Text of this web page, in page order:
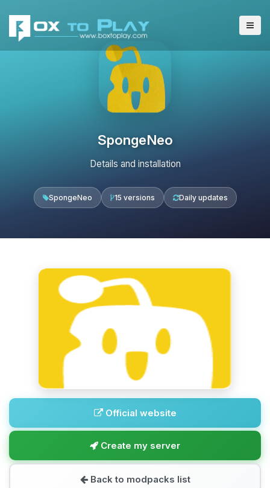
SpongeNeo
Details and installation
SpongeNeo 15 versions Daily updates
Official website
Create my server
Back to modpacks list